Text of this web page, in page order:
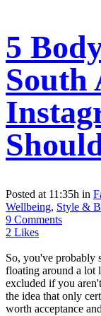
5
South
Posted at 11:35h in
Wellbeing, Style &
9 Comments
2 Likes
So, you've probably
floating around a lot
excluded if you
the idea that only
worth acceptance